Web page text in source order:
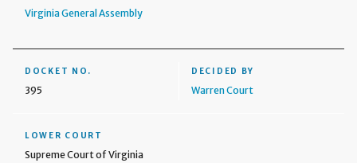
Virginia General Assembly
DOCKET NO.
395
DECIDED BY
Warren Court
LOWER COURT
Supreme Court of Virginia